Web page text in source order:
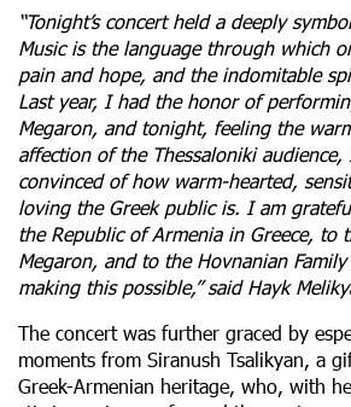
“Tonight’s concert held a deeply
Music is the language through which
pain and hope, and the indomitable
Last year, I had the honor of
Megaron, and tonight, feeling the
affection of the Thessaloniki audience,
convinced of how warm-hearted,
loving the Greek public is. I am
the Republic of Armenia in Greece, to
Megaron, and to the Hovnanian
making this possible,” said Hayk
The concert was further graced by
moments from Siranush Tsalikyan, a
Greek-Armenian heritage, who, with